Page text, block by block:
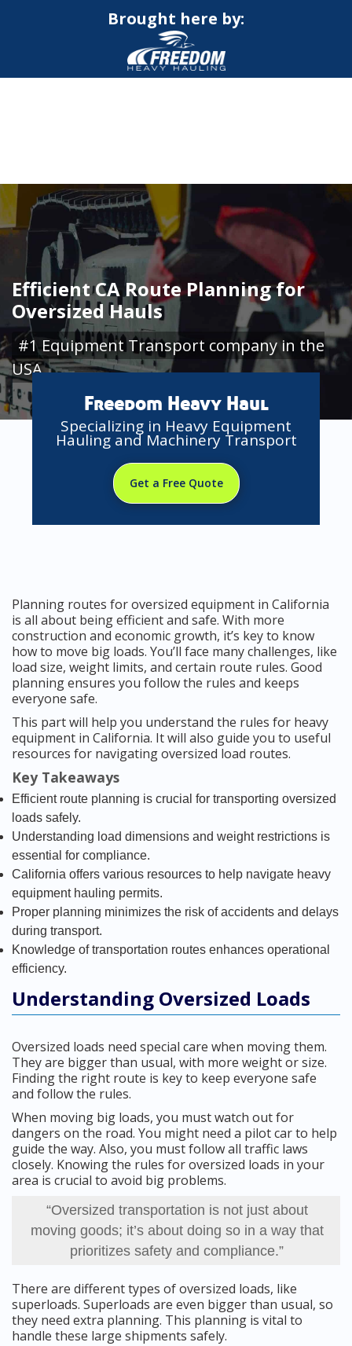
Brought here by:
Efficient CA Route Planning for
Oversized Hauls
#1 Equipment Transport company in the
USA
Freedom Heavy Haul
Specializing in Heavy Equipment
Hauling and Machinery Transport
Get a Free Quote
Planning routes for oversized equipment in California
is all about being efficient and safe. With more
construction and economic growth, it’s key to know
how to move big loads. You’ll face many challenges, like
load size, weight limits, and certain route rules. Good
planning ensures you follow the rules and keeps
everyone safe.
This part will help you understand the rules for heavy
equipment in California. It will also guide you to useful
resources for navigating oversized load routes.
Key Takeaways
Efficient route planning is crucial for transporting oversized
loads safely.
Understanding load dimensions and weight restrictions is
essential for compliance.
California offers various resources to help navigate heavy
equipment hauling permits.
Proper planning minimizes the risk of accidents and delays
during transport.
Knowledge of transportation routes enhances operational
efficiency.
Understanding Oversized Loads
Oversized loads need special care when moving them.
They are bigger than usual, with more weight or size.
Finding the right route is key to keep everyone safe
and follow the rules.
When moving big loads, you must watch out for
dangers on the road. You might need a pilot car to help
guide the way. Also, you must follow all traffic laws
closely. Knowing the rules for oversized loads in your
area is crucial to avoid big problems.
“Oversized transportation is not just about
moving goods; it’s about doing so in a way that
prioritizes safety and compliance.”
There are different types of oversized loads, like
superloads. Superloads are even bigger than usual, so
they need extra planning. This planning is vital to
handle these large shipments safely.